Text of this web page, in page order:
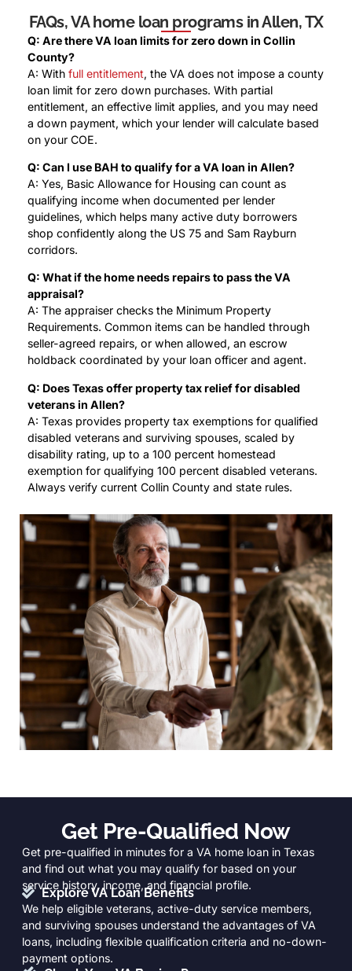
FAQs, VA home loan programs in Allen, TX
Q: Are there VA loan limits for zero down in Collin
County?
A: With full entitlement, the VA does not impose a county
loan limit for zero down purchases. With partial
entitlement, an effective limit applies, and you may need
a down payment, which your lender will calculate based
on your COE.
Q: Can I use BAH to qualify for a VA loan in Allen?
A: Yes, Basic Allowance for Housing can count as
qualifying income when documented per lender
guidelines, which helps many active duty borrowers
shop confidently along the US 75 and Sam Rayburn
corridors.
Q: What if the home needs repairs to pass the VA
appraisal?
A: The appraiser checks the Minimum Property
Requirements. Common items can be handled through
seller-agreed repairs, or when allowed, an escrow
holdback coordinated by your loan officer and agent.
Q: Does Texas offer property tax relief for disabled
veterans in Allen?
A: Texas provides property tax exemptions for qualified
disabled veterans and surviving spouses, scaled by
disability rating, up to a 100 percent homestead
exemption for qualifying 100 percent disabled veterans.
Always verify current Collin County and state rules.
Get Pre-Qualified Now
Get pre-qualified in minutes for a VA home loan in Texas
and find out what you may qualify for based on your
service history, income, and financial profile.
Explore VA Loan Benefits
We help eligible veterans, active-duty service members,
and surviving spouses understand the advantages of VA
loans, including flexible qualification criteria and no-down-
payment options.